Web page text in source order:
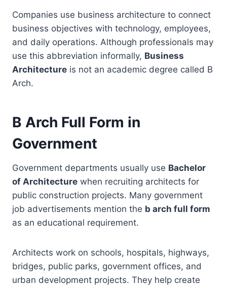
Companies use business architecture to connect
business objectives with technology, employees,
and daily operations. Although professionals may
use this abbreviation informally, Business
Architecture is not an academic degree called B
Arch.
B Arch Full Form in
Government
Government departments usually use Bachelor
of Architecture when recruiting architects for
public construction projects. Many government
job advertisements mention the b arch full form
as an educational requirement.
Architects work on schools, hospitals, highways,
bridges, public parks, government offices, and
urban development projects. They help create